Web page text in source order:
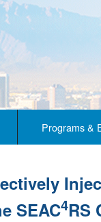
Programs &
SEAC4RS